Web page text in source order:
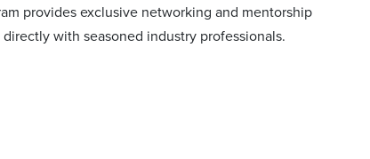
provides exclusive networking and mentorship
with seasoned industry professionals.